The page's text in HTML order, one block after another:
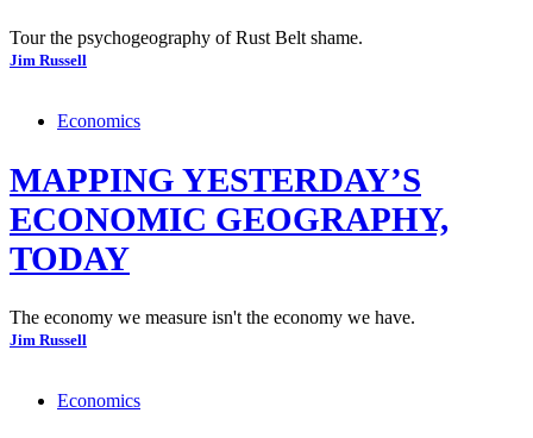
Tour the psychogeography of Rust Belt shame.
Jim Russell
Economics
MAPPING YESTERDAY’S
ECONOMIC GEOGRAPHY,
TODAY
The economy we measure isn't the economy we have.
Jim Russell
Economics